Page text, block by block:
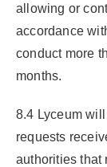
allowing or
accordance
conduct more
months.
8.4 Lyceum
requests
authorities that